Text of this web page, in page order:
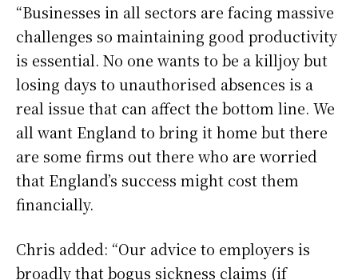
“Businesses in all sectors are facing massive
challenges so maintaining good productivity
is essential. No one wants to be a killjoy but
losing days to unauthorised absences is a
real issue that can affect the bottom line. We
all want England to bring it home but there
are some firms out there who are worried
that England’s success might cost them
financially.
Chris added: “Our advice to employers is
broadly that bogus sickness claims (if